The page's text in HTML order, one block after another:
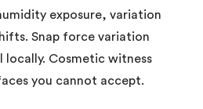
exposure, variation
Snap force variation
locally. Cosmetic witness
you cannot accept.